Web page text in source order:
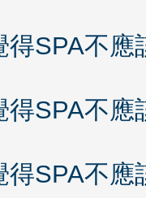
得SPA不
得SPA不
得SPA不